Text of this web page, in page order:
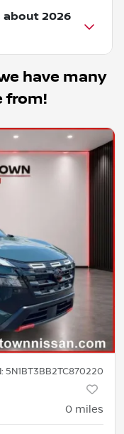
about 2026
have many
from!
5N1BT3BB2TC870220
0 miles